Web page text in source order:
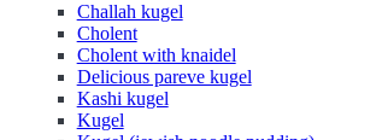
Challah kugel
Cholent
Cholent with knaidel
Delicious pareve kugel
Kashi kugel
Kugel